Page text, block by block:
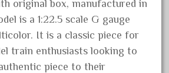
original box, manufactured in
is a 1:22.5 scale G gauge
It is a classic piece for
train enthusiasts looking to
piece to their